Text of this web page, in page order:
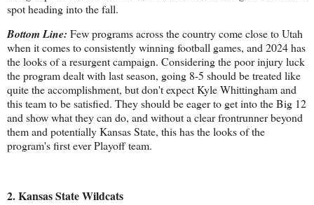
spot heading into the fall.
Bottom Line: Few programs across the country come close to Utah
when it comes to consistently winning football games, and 2024 has
the looks of a resurgent campaign. Considering the poor injury luck
the program dealt with last season, going 8-5 should be treated like
quite the accomplishment, but don't expect Kyle Whittingham and
this team to be satisfied. They should be eager to get into the Big 12
and show what they can do, and without a clear frontrunner beyond
them and potentially Kansas State, this has the looks of the
program's first ever Playoff team.
2. Kansas State Wildcats